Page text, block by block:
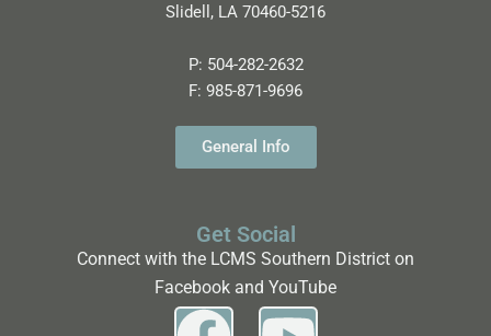
Slidell, LA 70460-5216
P: 504-282-2632
F: 985-871-9696
General Info
Get Social
Connect with the LCMS Southern District on
Facebook and YouTube